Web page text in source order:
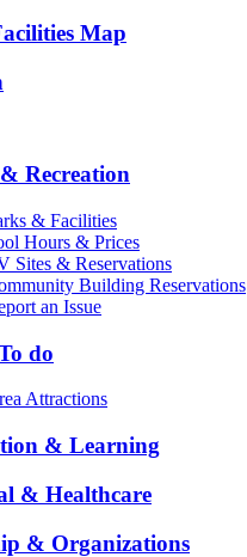
Map
Recreation
& Facilities
Hours & Prices
Sites & Reservations
Building Reservations
an Issue
do
Attractions
& Learning
& Healthcare
& Organizations